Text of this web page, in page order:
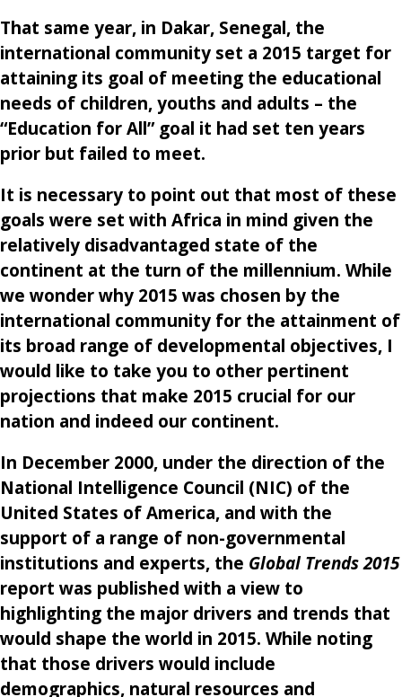
That same year, in Dakar, Senegal, the
international community set a 2015 target for
attaining its goal of meeting the educational
needs of children, youths and adults – the
“Education for All” goal it had set ten years
prior but failed to meet.
It is necessary to point out that most of these
goals were set with Africa in mind given the
relatively disadvantaged state of the
continent at the turn of the millennium. While
we wonder why 2015 was chosen by the
international community for the attainment of
its broad range of developmental objectives, I
would like to take you to other pertinent
projections that make 2015 crucial for our
nation and indeed our continent.
In December 2000, under the direction of the
National Intelligence Council (NIC) of the
United States of America, and with the
support of a range of non-governmental
institutions and experts, the Global Trends 2015
report was published with a view to
highlighting the major drivers and trends that
would shape the world in 2015. While noting
that those drivers would include
demographics, natural resources and